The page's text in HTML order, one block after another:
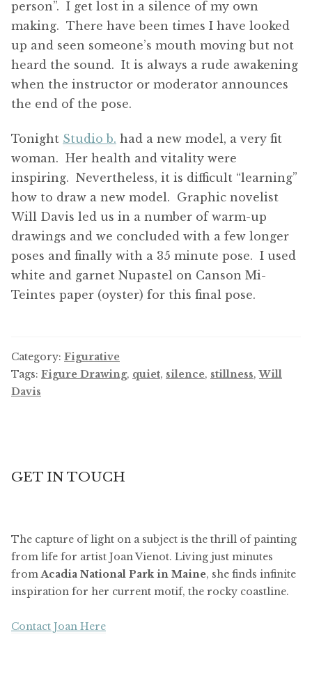
person”. I get lost in a silence of my own
making. There have been times I have looked
up and seen someone’s mouth moving but not
heard the sound. It is always a rude awakening
when the instructor or moderator announces
the end of the pose.
Tonight Studio b. had a new model, a very fit
woman. Her health and vitality were
inspiring. Nevertheless, it is difficult “learning”
how to draw a new model. Graphic novelist
Will Davis led us in a number of warm-up
drawings and we concluded with a few longer
poses and finally with a 35 minute pose. I used
white and garnet Nupastel on Canson Mi-
Teintes paper (oyster) for this final pose.
Category: Figurative
Tags: Figure Drawing, quiet, silence, stillness,Will
Davis
GET IN TOUCH
The capture of light on a subject is the thrill of painting
from life for artist Joan Vienot. Living just minutes
from Acadia National Park in Maine, she finds infinite
inspiration for her current motif, the rocky coastline.
Contact Joan Here